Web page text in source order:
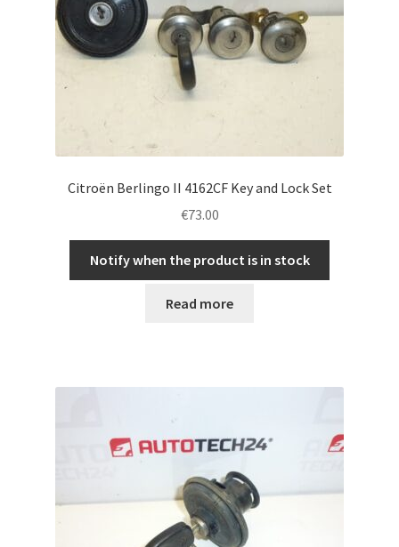
Citroën Berlingo II 4162CF Key and Lock Set
€73.00
Notify when the product is in stock
Read more